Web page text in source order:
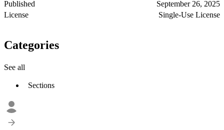
Published
September 26, 2025
License
Single-Use License
Categories
See all
Sections